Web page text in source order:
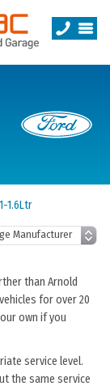
1.6Ltr
than Arnold
for over 20
own if you
service level.
the same service